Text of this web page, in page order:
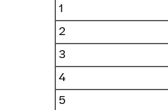
1
2
3
4
5